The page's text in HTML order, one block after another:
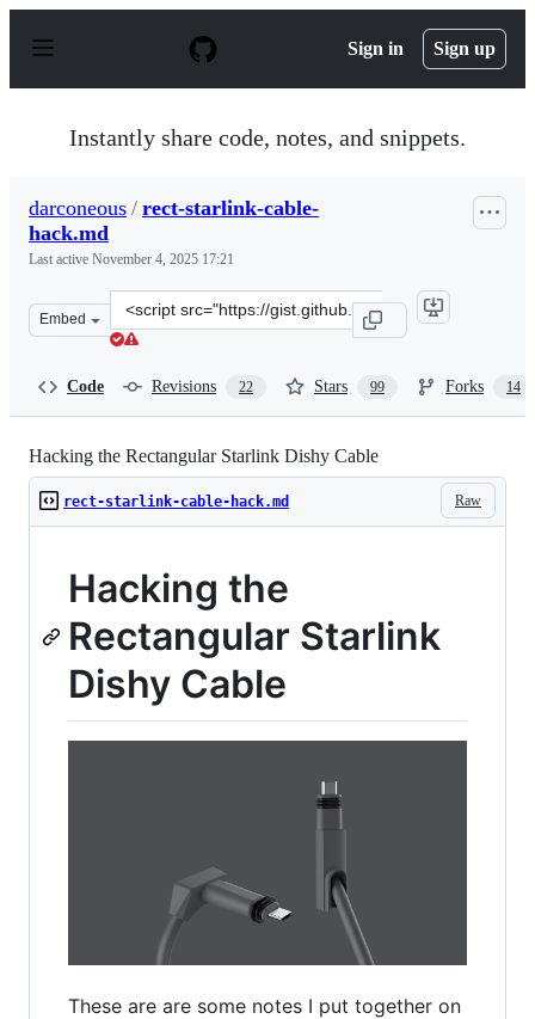
p
Sign in Sign up
Instantly share code, notes, and snippets.
darconeous / rect-starlink-cable-
hack.md
Last active November 4, 2025 17:21
Embed
Clone
this
Code Revisions 22 Stars 99 Forks 14
Hacking the Rectangular Starlink Dishy Cable
Raw
rect-starlink-cable-hack.md
Hacking the
Rectangular Starlink
Dishy Cable
These are are some notes I put together on